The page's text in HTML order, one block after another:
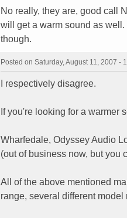
No really, they are, good call
will get a warm sound as
though.
Posted on Saturday, August 11, 2007 -
I respectively disagree.
If you're looking for a warmer
Wharfedale, Odyssey Audio
(out of business now, but you
All of the above mentioned
range, several different